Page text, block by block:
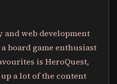
web development
board game enthusiast
is HeroQuest,
a lot of the content